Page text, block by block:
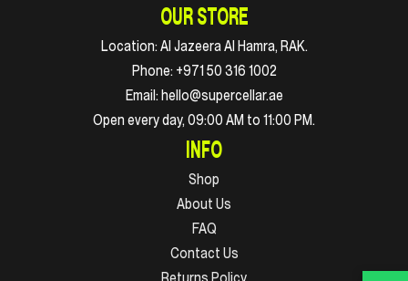
OUR STORE
Location: Al Jazeera Al Hamra, RAK.
Phone: +971 50 316 1002
Email: hello@supercellar.ae
Open every day, 09:00 AM to 11:00 PM.
INFO
Shop
About Us
FAQ
Contact Us